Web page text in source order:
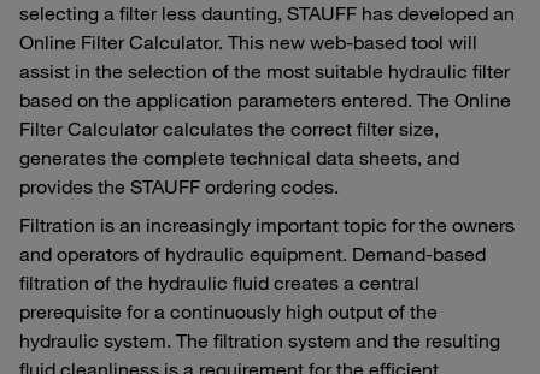
selecting a filter less daunting, STAUFF has developed an
Online Filter Calculator. This new web-based tool will
assist in the selection of the most suitable hydraulic filter
based on the application parameters entered. The Online
Filter Calculator calculates the correct filter size,
generates the complete technical data sheets, and
provides the STAUFF ordering codes.
Filtration is an increasingly important topic for the owners
and operators of hydraulic equipment. Demand-based
filtration of the hydraulic fluid creates a central
prerequisite for a continuously high output of the
hydraulic system. The filtration system and the resulting